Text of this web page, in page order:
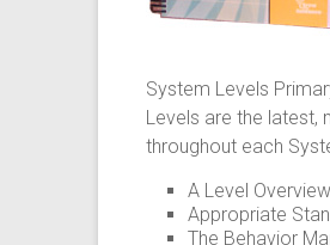
System Levels
Levels are the latest,
throughout each
A Level Overview
Appropriate
The Behavior